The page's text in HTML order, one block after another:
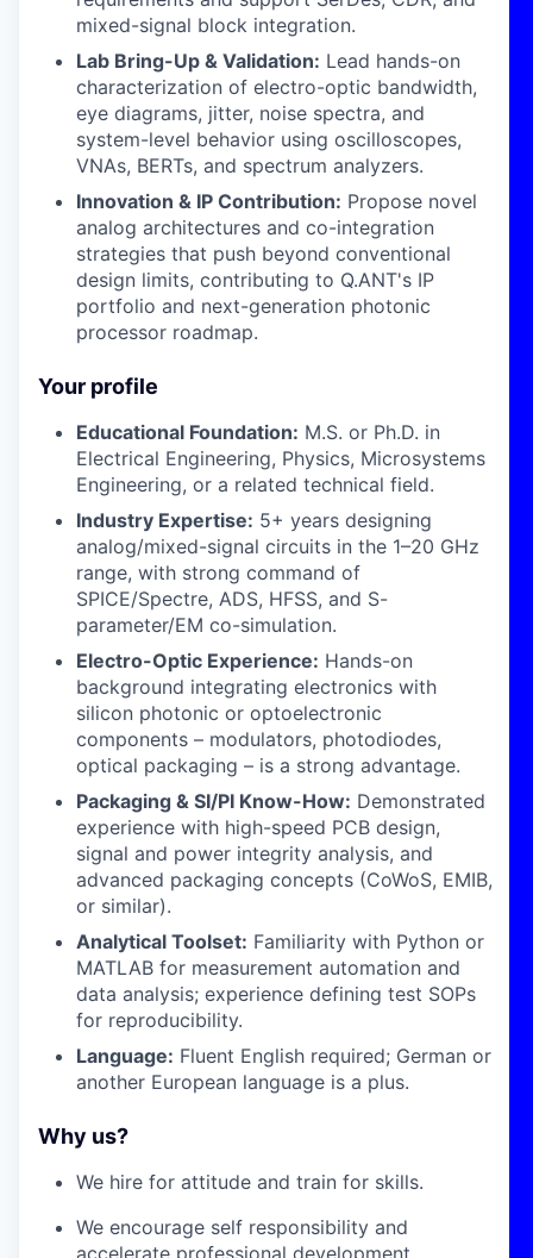
mixed-signal block integration.
Lab Bring-Up & Validation: Lead hands-on
characterization of electro-optic bandwidth,
eye diagrams, jitter, noise spectra, and
system-level behavior using oscilloscopes,
VNAs, BERTs, and spectrum analyzers.
Innovation & IP Contribution: Propose novel
analog architectures and co-integration
strategies that push beyond conventional
design limits, contributing to Q.ANT's IP
portfolio and next-generation photonic
processor roadmap.
Your profile
Educational Foundation: M.S. or Ph.D. in
Electrical Engineering, Physics, Microsystems
Engineering, or a related technical field.
Industry Expertise: 5+ years designing
analog/mixed-signal circuits in the 1–20 GHz
range, with strong command of
SPICE/Spectre, ADS, HFSS, and S-
parameter/EM co-simulation.
Electro-Optic Experience: Hands-on
background integrating electronics with
silicon photonic or optoelectronic
components – modulators, photodiodes,
optical packaging – is a strong advantage.
Packaging & SI/PI Know-How: Demonstrated
experience with high-speed PCB design,
signal and power integrity analysis, and
advanced packaging concepts (CoWoS, EMIB,
or similar).
Analytical Toolset: Familiarity with Python or
MATLAB for measurement automation and
data analysis; experience defining test SOPs
for reproducibility.
Language: Fluent English required; German or
another European language is a plus.
Why us?
We hire for attitude and train for skills.
We encourage self responsibility and
accelerate professional development.